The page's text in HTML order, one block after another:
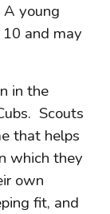
young
and may
in the
Scouts
that helps
which they
own
fit, and